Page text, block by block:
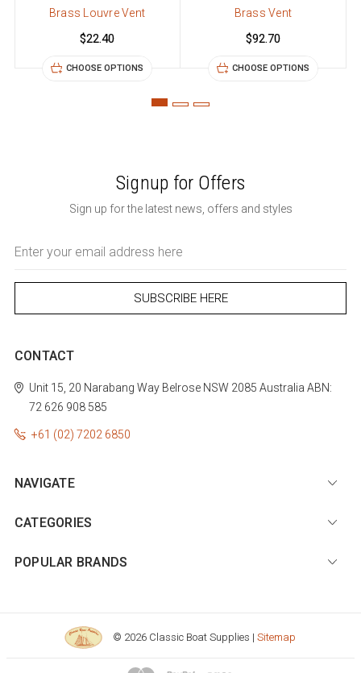
Brass Louvre Vent
$22.40
CHOOSE OPTIONS
Brass Vent
$92.70
CHOOSE OPTIONS
Signup for Offers
Sign up for the latest news, offers and styles
Address
CONTACT
Unit 15, 20 Narabang WayBelroseNSW 2085 Australia ABN:
72 626 908 585
+61 (02) 7202 6850
NAVIGATE
CATEGORIES
POPULAR BRANDS
© 2026 Classic Boat Supplies |Sitemap